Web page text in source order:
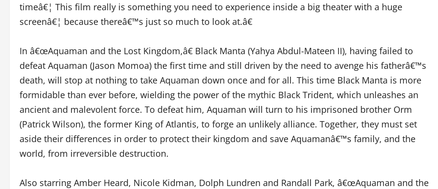
timeâ€¦ This film really is something you need to experience inside a big theater with a huge
screenâ€¦ because thereâ€™s just so much to look at.â€
In â€œAquaman and the Lost Kingdom,â€ Black Manta (Yahya Abdul-Mateen II), having failed to
defeat Aquaman (Jason Momoa) the first time and still driven by the need to avenge his fatherâ€™s
death, will stop at nothing to take Aquaman down once and for all. This time Black Manta is more
formidable than ever before, wielding the power of the mythic Black Trident, which unleashes an
ancient and malevolent force. To defeat him, Aquaman will turn to his imprisoned brother Orm
(Patrick Wilson), the former King of Atlantis, to forge an unlikely alliance. Together, they must set
aside their differences in order to protect their kingdom and save Aquamanâ€™s family, and the
world, from irreversible destruction.
Also starring Amber Heard, Nicole Kidman, Dolph Lundren and Randall Park, â€œAquaman and the